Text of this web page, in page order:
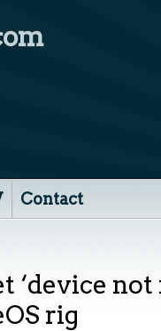
Contact
‘device not
rig